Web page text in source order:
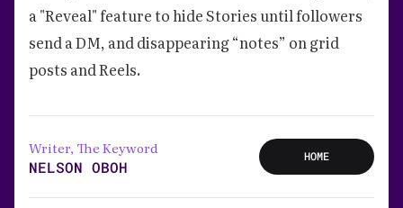
a "Reveal" feature to hide Stories until followers
send a DM, and disappearing “notes” on grid
posts and Reels.
Writer, The Keyword
NELSON OBOH
HOME